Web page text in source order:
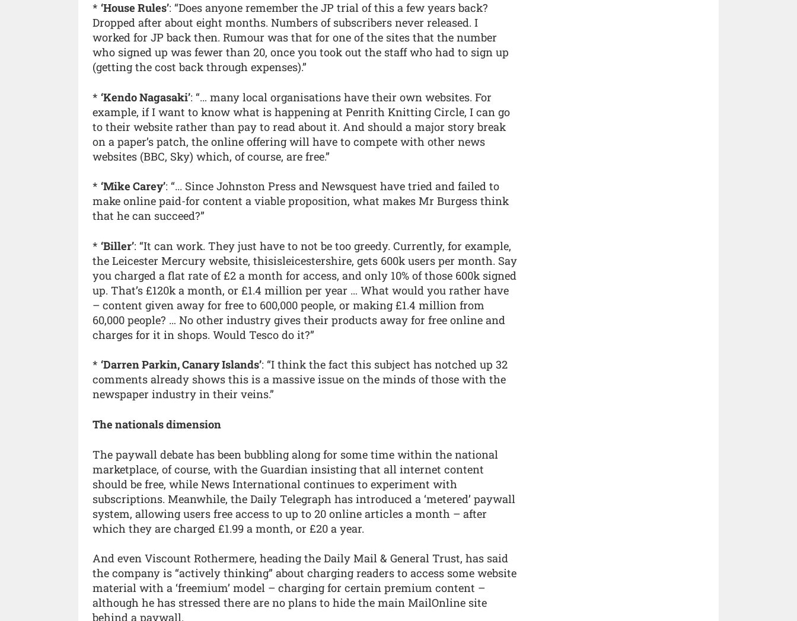
* ‘House Rules’: “Does anyone remember the JP trial of this a few years back?
Dropped after about eight months. Numbers of subscribers never released. I
worked for JP back then. Rumour was that for one of the sites that the number
who signed up was fewer than 20, once you took out the staff who had to sign up
(getting the cost back through expenses).”
* ‘Kendo Nagasaki’: “… many local organisations have their own websites. For
example, if I want to know what is happening at Penrith Knitting Circle, I can go
to their website rather than pay to read about it. And should a major story break
on a paper’s patch, the online offering will have to compete with other news
websites (BBC, Sky) which, of course, are free.”
* ‘Mike Carey’: “... Since Johnston Press and Newsquest have tried and failed to
make online paid-for content a viable proposition, what makes Mr Burgess think
that he can succeed?”
* ‘Biller’: “It can work. They just have to not be too greedy. Currently, for example,
the Leicester Mercury website, thisisleicestershire, gets 600k users per month. Say
you charged a flat rate of £2 a month for access, and only 10% of those 600k signed
up. That’s £120k a month, or £1.4 million per year … What would you rather have
– content given away for free to 600,000 people, or making £1.4 million from
60,000 people? … No other industry gives their products away for free online and
charges for it in shops. Would Tesco do it?”
* ‘Darren Parkin, Canary Islands’: “I think the fact this subject has notched up 32
comments already shows this is a massive issue on the minds of those with the
newspaper industry in their veins.”
The nationals dimension
The paywall debate has been bubbling along for some time within the national
marketplace, of course, with the Guardian insisting that all internet content
should be free, while News International continues to experiment with
subscriptions. Meanwhile, the Daily Telegraph has introduced a ‘metered’ paywall
system, allowing users free access to up to 20 online articles a month – after
which they are charged £1.99 a month, or £20 a year.
And even Viscount Rothermere, heading the Daily Mail & General Trust, has said
the company is “actively thinking” about charging readers to access some website
material with a ‘freemium’ model – charging for certain premium content –
although he has stressed there are no plans to hide the main MailOnline site
behind a paywall.